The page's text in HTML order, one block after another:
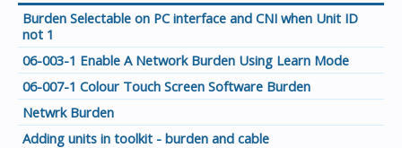
Burden Selectable on PC interface and CNI when Unit ID
not 1
06-003-1 Enable A Network Burden Using Learn Mode
06-007-1 Colour Touch Screen Software Burden
Netwrk Burden
Adding units in toolkit - burden and cable